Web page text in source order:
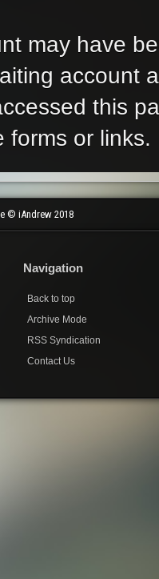
may have
account
this
forms or links.
© iAndrew 2018
Navigation
Back to top
Archive Mode
RSS Syndication
Contact Us